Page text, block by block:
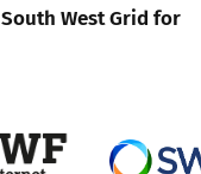
West Grid for